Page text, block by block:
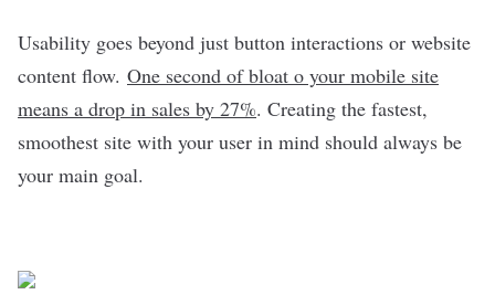
Usability goes beyond just button interactions or website
content flow. One second of bloat o your mobile site
means a drop in sales by 27%. Creating the fastest,
smoothest site with your user in mind should always be
your main goal.